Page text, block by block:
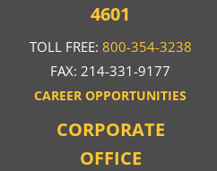
4601
TOLL FREE: 800-354-3238
FAX: 214-331-9177
CAREER OPPORTUNITIES
CORPORATE
OFFICE